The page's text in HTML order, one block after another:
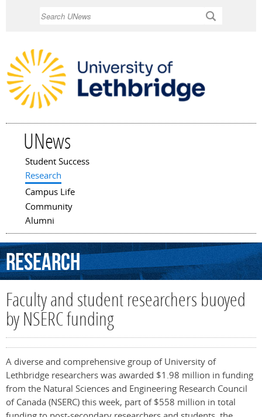
UNews
Main menu
Student Success
Research
Campus Life
Community
Alumni
Research
Faculty and student researchers buoyed
by NSERC funding
A diverse and comprehensive group of University of
Lethbridge researchers was awarded $1.98 million in funding
from the Natural Sciences and Engineering Research Council
of Canada (NSERC) this week, part of $558 million in total